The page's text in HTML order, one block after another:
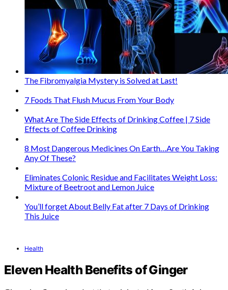
The Fibromyalgia Mystery is Solved at Last!
7 Foods That Flush Mucus From Your Body
What Are The Side Effects of Drinking Coffee | 7 Side
Effects of Coffee Drinking
8 Most Dangerous Medicines On Earth…Are You Taking
Any Of These?
Eliminates Colonic Residue and Facilitates Weight Loss:
Mixture of Beetroot and Lemon Juice
You’ll forget About Belly Fat after 7 Days of Drinking
This Juice
Health
Eleven Health Benefits of Ginger